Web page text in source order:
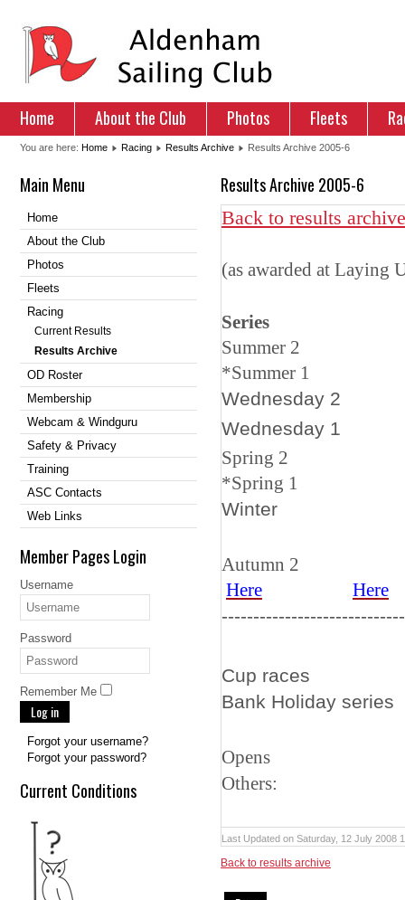
Home About the Club Photos Fleets
You are here: Home Racing Results Archive Results Archive 2005-6
Main Menu
Home
About the Club
Photos
Fleets
Racing
Current Results
Results Archive
OD Roster
Membership
Webcam & Windguru
Safety & Privacy
Training
ASC Contacts
Web Links
Member Pages Login
Username
Password
Remember Me
Log in
Forgot your username?
Forgot your password?
Current Conditions
Results Archive 2005-6
Back to results archive
(as awarded at Laying
Series
Summer
*Summer
Spring
*Spring
Autumn
Here
Here
Cup
Bank
Last Updated on Saturday, 12 July 2008
Back to results archive